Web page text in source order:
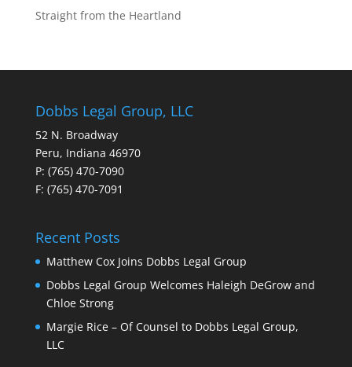
Straight from the Heartland
Dobbs Legal Group, LLC
52 N. Broadway
Peru, Indiana 46970
P: (765) 470-7090
F: (765) 470-7091
Recent Posts
Matthew Cox Joins Dobbs Legal Group
Dobbs Legal Group Welcomes Haleigh DeGrow and
Chloe Strong
Margie Rice – Of Counsel to Dobbs Legal Group,
LLC